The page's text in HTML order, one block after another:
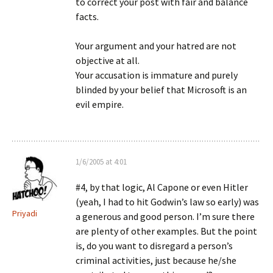
facts.
Your argument and your hatred are not
objective at all.
Your accusation is immature and purely
blinded by your belief that Microsoft is an
evil empire.
Priyadi
1/6/2005 at 4:01
#4, by that logic, Al Capone or even Hitler
(yeah, I had to hit Godwin’s law so early) was
a generous and good person. I’m sure there
are plenty of other examples. But the point
is, do you want to disregard a person’s
criminal activities, just because he/she